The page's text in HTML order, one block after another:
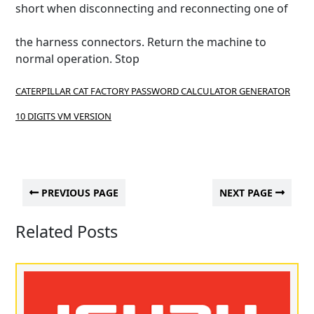
short when disconnecting and reconnecting one of
the harness connectors. Return the machine to
normal operation. Stop
CATERPILLAR CAT FACTORY PASSWORD CALCULATOR GENERATOR
10 DIGITS VM VERSION
PREVIOUS PAGE NEXT PAGE
Related Posts